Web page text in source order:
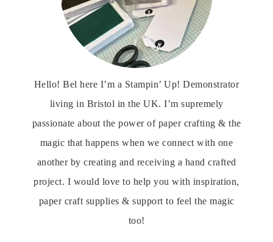
Hello! Bel here I’m a Stampin’ Up! Demonstrator
living in Bristol in the UK. I’m supremely
passionate about the power of paper crafting & the
magic that happens when we connect with one
another by creating and receiving a hand crafted
project. I would love to help you with inspiration,
paper craft supplies & support to feel the magic
too!